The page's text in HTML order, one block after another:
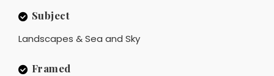
Subject
Landscapes & Sea and Sky
Framed